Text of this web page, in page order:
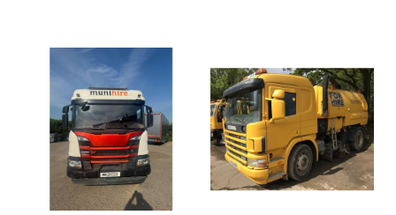
Quickview Quickview